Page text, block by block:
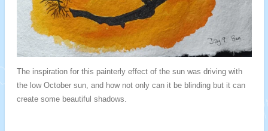
The inspiration for this painterly effect of the sun was driving with
the low October sun, and how not only can it be blinding but it can
create some beautiful shadows.